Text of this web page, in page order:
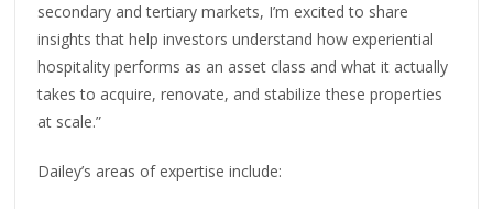
secondary and tertiary markets, I’m excited to share
insights that help investors understand how experiential
hospitality performs as an asset class and what it actually
takes to acquire, renovate, and stabilize these properties
at scale.”
Dailey’s areas of expertise include: